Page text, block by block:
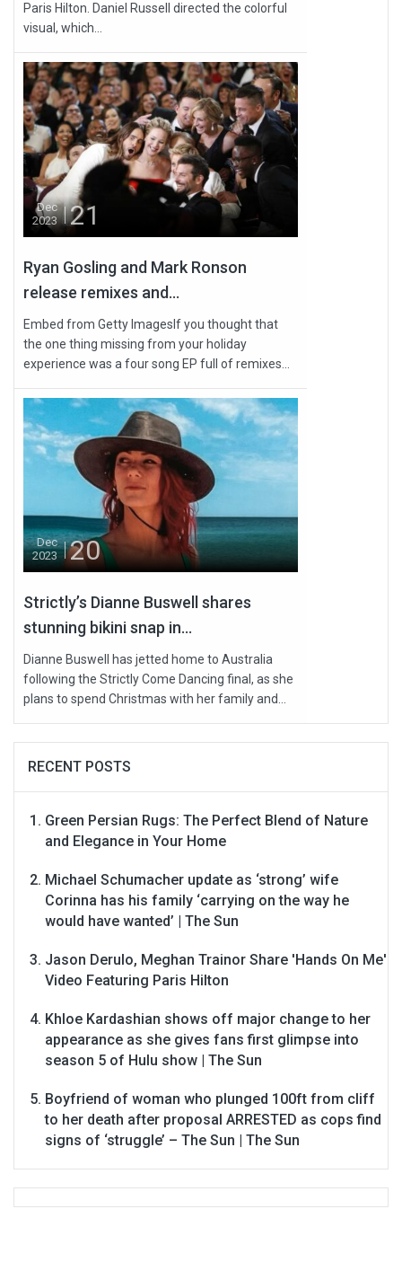
Paris Hilton. Daniel Russell directed the colorful
visual, which...
Dec
2023
21
Ryan Gosling and Mark Ronson
release remixes and...
Embed from Getty ImagesIf you thought that
the one thing missing from your holiday
experience was a four song EP full of remixes...
Dec
2023
20
Strictly’s Dianne Buswell shares
stunning bikini snap in...
Dianne Buswell has jetted home to Australia
following the Strictly Come Dancing final, as she
plans to spend Christmas with her family and...
RECENT POSTS
Green Persian Rugs: The Perfect Blend of Nature
and Elegance in Your Home
Michael Schumacher update as ‘strong’ wife
Corinna has his family ‘carrying on the way he
would have wanted’ | The Sun
Jason Derulo, Meghan Trainor Share 'Hands On Me'
Video Featuring Paris Hilton
Khloe Kardashian shows off major change to her
appearance as she gives fans first glimpse into
season 5 of Hulu show | The Sun
Boyfriend of woman who plunged 100ft from cliff
to her death after proposal ARRESTED as cops find
signs of ‘struggle’ – The Sun | The Sun